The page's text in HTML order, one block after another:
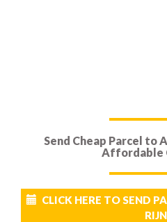
Send Cheap Parcel to
Affordable
CLICK HERE TO SEND
RIJN